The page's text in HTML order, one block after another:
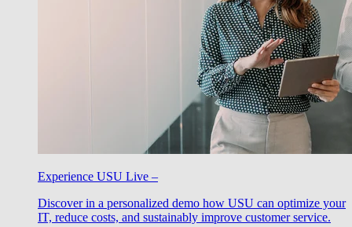
Experience USU Live –
Discover in a personalized demo how USU can optimize your
IT, reduce costs, and sustainably improve customer service.